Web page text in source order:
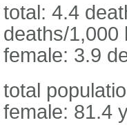
total: 4.4
deaths/1,000
female: 3.9
total
female: 81.4